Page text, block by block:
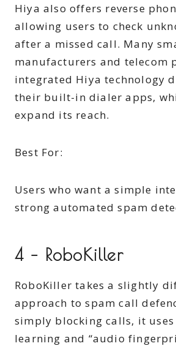
Hiya also offers reverse
allowing users to check
after a missed call. Many
manufacturers and telecom
integrated Hiya technology
their built-in dialer apps,
expand its reach.
Best For:
Users who want a simple
strong automated spam
4 – RoboKiller
RoboKiller takes a slightly
approach to spam call
simply blocking calls, it uses
learning and “audio